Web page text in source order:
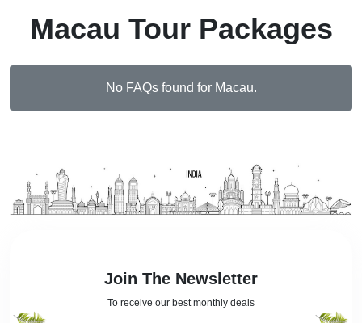
Macau Tour Packages
No FAQs found for Macau.
Join The Newsletter
To receive our best monthly deals